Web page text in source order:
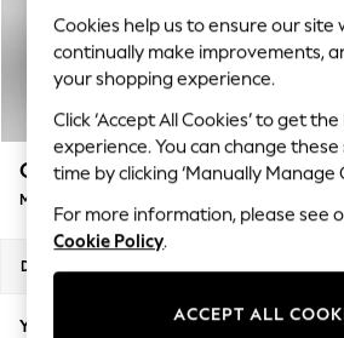
Top Picks
Trending On Social
Polka Dots
Summer Textures
Blues & Chambrays
Summer Whites
Chocolate Brown
Linen Collection
New Season Workwear
Autumn Must Haves
Odella
Medium Sofa Chaise - Right Hand
Dimensions:
Your chosen options:
Cookies help us to ensure our site
continually make improvements,
your shopping experience.
Click ‘Accept All Cookies’ to get
experience. You can change
time by clicking ‘Manually Manage
For more information, please see
Cookie Policy.
ACCEPT ALL